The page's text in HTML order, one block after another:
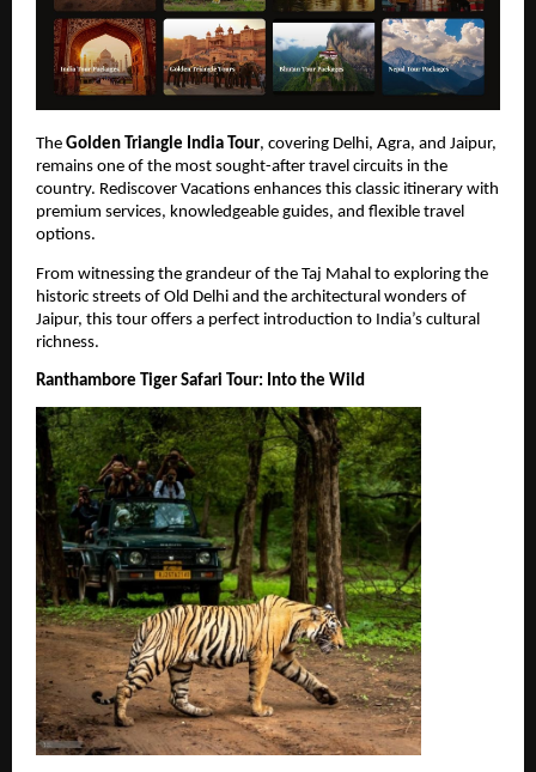
The Golden Triangle India Tour, covering Delhi, Agra, and Jaipur,
remains one of the most sought-after travel circuits in the
country. Rediscover Vacations enhances this classic itinerary with
premium services, knowledgeable guides, and flexible travel
options.
From witnessing the grandeur of the Taj Mahal to exploring the
historic streets of Old Delhi and the architectural wonders of
Jaipur, this tour offers a perfect introduction to India’s cultural
richness.
Ranthambore Tiger Safari Tour: Into the Wild